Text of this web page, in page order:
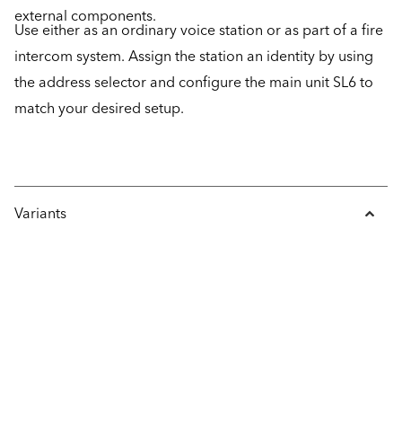
external components.
Use either as an ordinary voice station or as part of a fire
intercom system. Assign the station an identity by using
the address selector and configure the main unit SL6 to
match your desired setup.
Variants